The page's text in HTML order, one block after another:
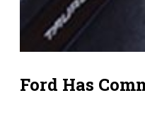
Ford Has